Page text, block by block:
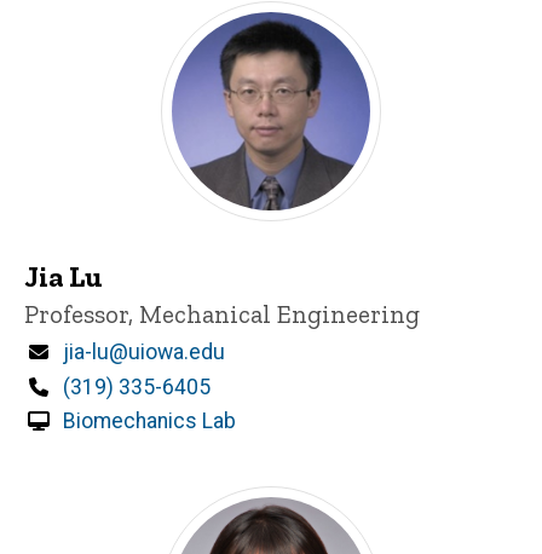
Jia Lu
Title/Position
Professor, Mechanical Engineering
Email
jia-lu@uiowa.edu
Phone
(319) 335-6405
Biomechanics Lab